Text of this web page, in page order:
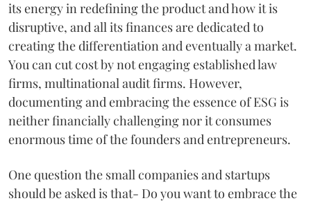
its energy in redefining the product and how it is
disruptive, and all its finances are dedicated to
creating the differentiation and eventually a market.
You can cut cost by not engaging established law
firms, multinational audit firms. However,
documenting and embracing the essence of ESG is
neither financially challenging nor it consumes
enormous time of the founders and entrepreneurs.
One question the small companies and startups
should be asked is that- Do you want to embrace the